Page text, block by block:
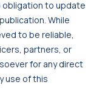
obligation to update
While
to be reliable,
partners, or
for any direct
use of this